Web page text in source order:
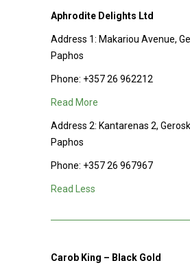
Aphrodite Delights Ltd
Address 1: Makariou Avenue,
Paphos
Phone: +357 26 962212
Read More
Address 2: Kantarenas 2,
Paphos
Phone: +357 26 967967
Read Less
Carob King – Black Gold